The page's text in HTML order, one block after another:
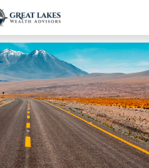
powered by Calendly